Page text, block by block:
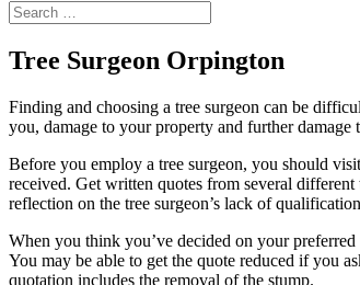
Tree Surgeon Orpington
Finding and choosing a tree surgeon can be
you, damage to your property and further damage
Before you employ a tree surgeon, you should
received. Get written quotes from several
reflection on the tree surgeon’s lack of
When you think you’ve decided on your
You may be able to get the quote reduced if you
quotation includes the removal of the stump.